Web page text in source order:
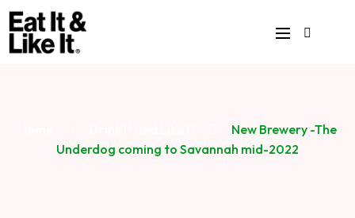
New Brewery -The
Underdog coming to Savannah mid-2022